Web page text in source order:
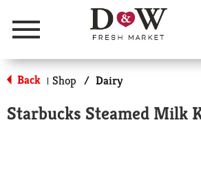
Menu
Back | Shop / Dairy
Starbucks Steamed Milk